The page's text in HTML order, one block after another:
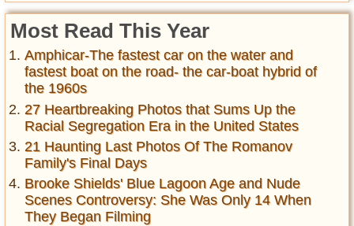
Most Read This Year
Amphicar-The fastest car on the water and
fastest boat on the road- the car-boat hybrid of
the 1960s
27 Heartbreaking Photos that Sums Up the
Racial Segregation Era in the United States
21 Haunting Last Photos Of The Romanov
Family's Final Days
Brooke Shields' Blue Lagoon Age and Nude
Scenes Controversy: She Was Only 14 When
They Began Filming